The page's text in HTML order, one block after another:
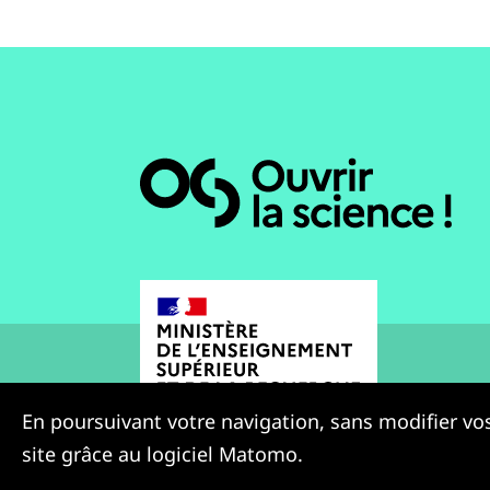
En poursuivant votre navigation, sans modifier
site grâce au logiciel Matomo.